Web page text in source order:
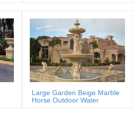
Large Garden Beige Marble
Horse Outdoor Water